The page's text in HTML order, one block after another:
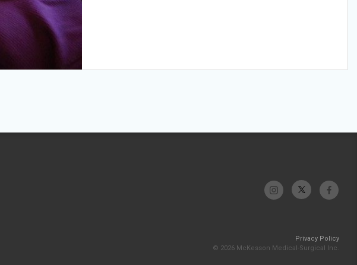
Privacy Policy
© 2026 McKesson Medical-Surgical Inc.